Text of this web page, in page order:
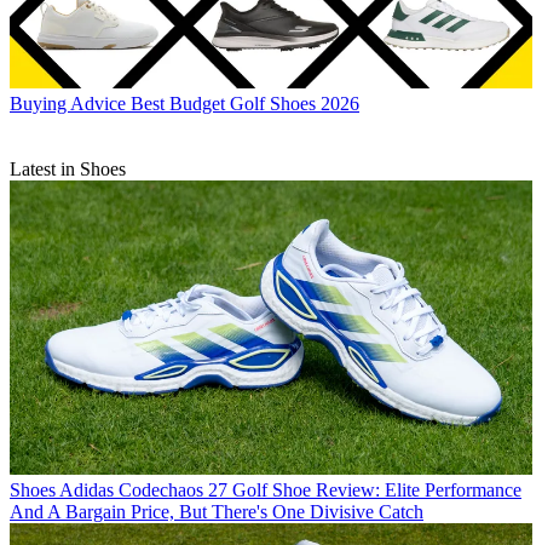
Buying Advice Best Budget Golf Shoes 2026
Latest in Shoes
Shoes Adidas Codechaos 27 Golf Shoe Review: Elite Performance
And A Bargain Price, But There's One Divisive Catch